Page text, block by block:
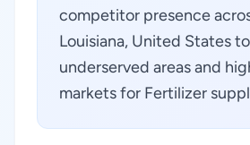
competitor presence
Louisiana, United States
underserved areas and
markets for Fertilizer